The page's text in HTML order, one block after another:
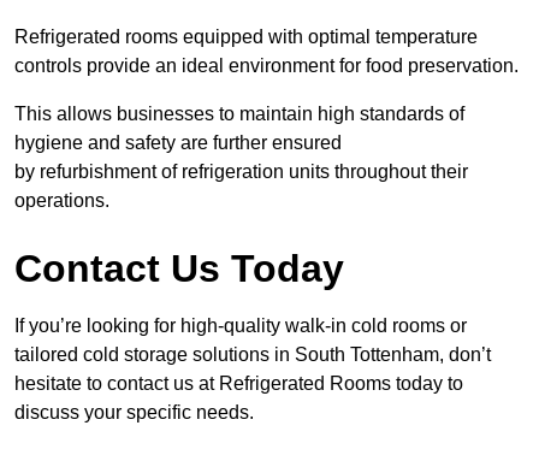
Refrigerated rooms equipped with optimal temperature
controls provide an ideal environment for food preservation.
This allows businesses to maintain high standards of
hygiene and safety are further ensured
by refurbishment of refrigeration units throughout their
operations.
Contact Us Today
If you’re looking for high-quality walk-in cold rooms or
tailored cold storage solutions in South Tottenham, don’t
hesitate to contact us at Refrigerated Rooms today to
discuss your specific needs.